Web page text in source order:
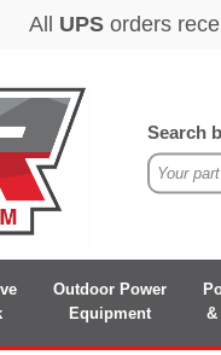
Search
Outdoor Power
Equipment
&